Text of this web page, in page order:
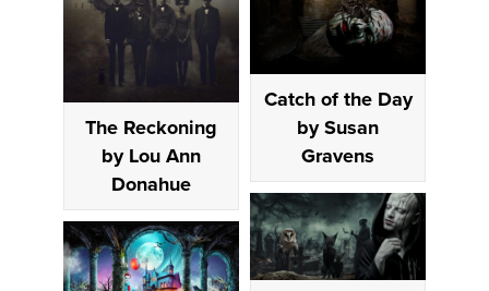
The Reckoning
by Lou Ann
Donahue
Catch of the Day
by Susan
Gravens